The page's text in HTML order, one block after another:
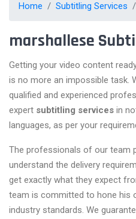
Home Subtitling Services
marshallese
Getting your video content
is no more an impossible task.
qualified and experienced
expert subtitling services in
languages, as per your
The professionals of our team
understand the delivery
get exactly what they expect
team is committed to hone his
industry standards. We